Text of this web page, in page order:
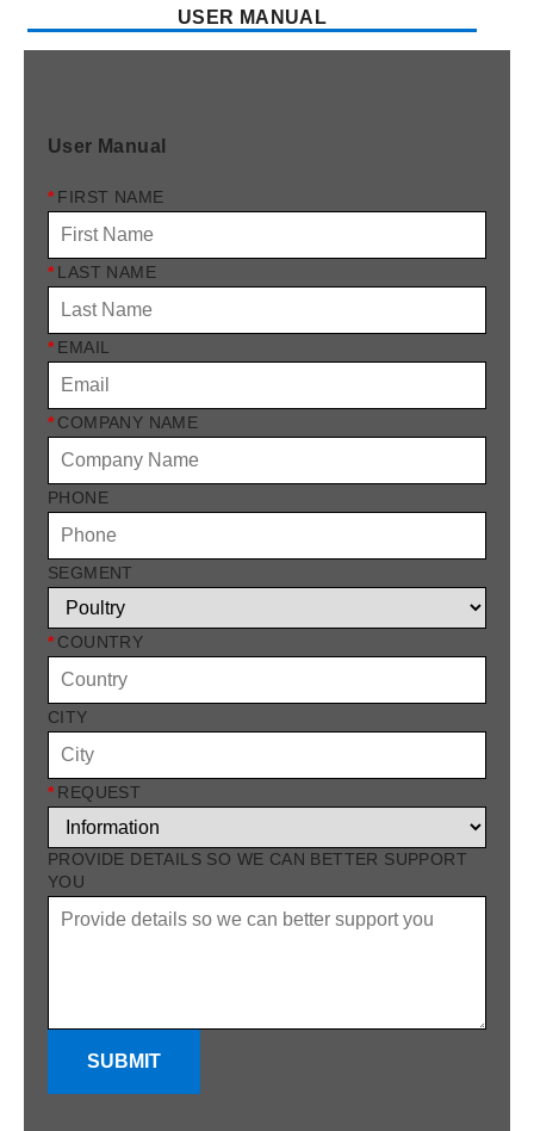
USER MANUAL
User Manual
* FIRST NAME
* LAST NAME
* EMAIL
* COMPANY NAME
PHONE
SEGMENT
* COUNTRY
CITY
* REQUEST
PROVIDE DETAILS SO WE CAN BETTER SUPPORT
YOU
SUBMIT